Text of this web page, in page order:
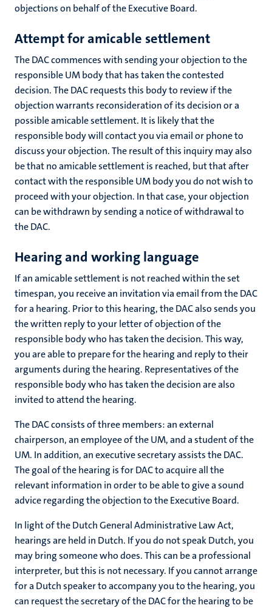
objections on behalf of the Executive Board.
Attempt for amicable settlement
The DAC commences with sending your objection to the
responsible UM body that has taken the contested
decision. The DAC requests this body to review if the
objection warrants reconsideration of its decision or a
possible amicable settlement. It is likely that the
responsible body will contact you via email or phone to
discuss your objection. The result of this inquiry may also
be that no amicable settlement is reached, but that after
contact with the responsible UM body you do not wish to
proceed with your objection. In that case, your objection
can be withdrawn by sending a notice of withdrawal to
the DAC.
Hearing and working language
If an amicable settlement is not reached within the set
timespan, you receive an invitation via email from the DAC
for a hearing. Prior to this hearing, the DAC also sends you
the written reply to your letter of objection of the
responsible body who has taken the decision. This way,
you are able to prepare for the hearing and reply to their
arguments during the hearing. Representatives of the
responsible body who has taken the decision are also
invited to attend the hearing.
The DAC consists of three members: an external
chairperson, an employee of the UM, and a student of the
UM. In addition, an executive secretary assists the DAC.
The goal of the hearing is for DAC to acquire all the
relevant information in order to be able to give a sound
advice regarding the objection to the Executive Board.
In light of the Dutch General Administrative Law Act,
hearings are held in Dutch. If you do not speak Dutch, you
may bring someone who does. This can be a professional
interpreter, but this is not necessary. If you cannot arrange
for a Dutch speaker to accompany you to the hearing, you
can request the secretary of the DAC for the hearing to be